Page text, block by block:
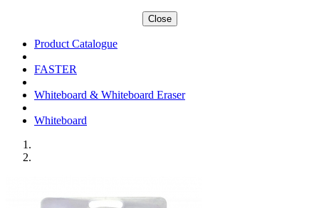
Close
Product Catalogue
FASTER
Whiteboard & Whiteboard Eraser
Whiteboard